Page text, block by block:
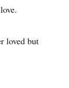
loved but